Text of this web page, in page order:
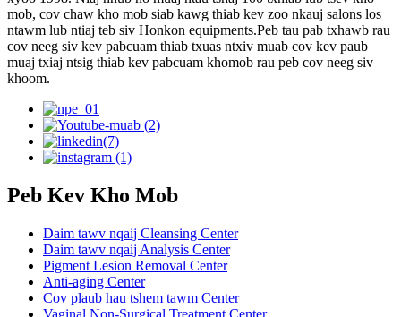
mob, cov chaw kho mob siab kawg thiab kev zoo nkauj salons los
ntawm lub ntiaj teb siv Honkon equipments.Peb tau pab txhawb rau
cov neeg siv kev pabcuam thiab txuas ntxiv muab cov kev paub
muaj txiaj ntsig thiab kev pabcuam khomob rau peb cov neeg siv
khoom.
Peb Kev Kho Mob
Daim tawv nqaij Cleansing Center
Daim tawv nqaij Analysis Center
Pigment Lesion Removal Center
Anti-aging Center
Cov plaub hau tshem tawm Center
Vaginal Non-Surgical Treatment Center